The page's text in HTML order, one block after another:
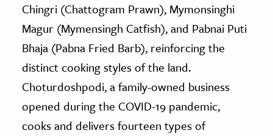
Chingri (Chattogram Prawn), Mymonsinghi
Magur (Mymensingh Catfish), and Pabnai Puti
Bhaja (Pabna Fried Barb), reinforcing the
distinct cooking styles of the land.
Choturdoshpodi, a family-owned business
opened during the COVID-19 pandemic,
cooks and delivers fourteen types of